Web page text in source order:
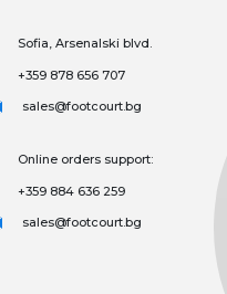
Sofia, Arsenalski blvd.
+359 878 656 707
sales@footcourt.bg
Online orders support:
+359 884 636 259
sales@footcourt.bg